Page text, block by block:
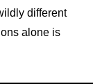
different
alone is